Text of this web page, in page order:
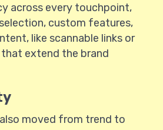
across every touchpoint,
custom features,
like scannable links or
extend the brand
moved from trend to